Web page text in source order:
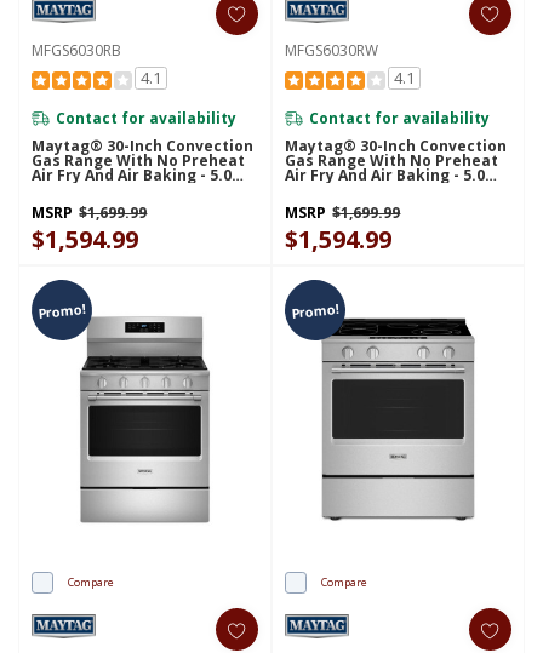
MFGS6030RB
4.1
Contact for availability
Maytag® 30-Inch Convection
Gas Range With No Preheat
Air Fry And Air Baking - 5.0
Cu. Ft. MFGS6030RB
MSRP $1,699.99
$1,594.99
MFGS6030RW
4.1
Contact for availability
Maytag® 30-Inch Convection
Gas Range With No Preheat
Air Fry And Air Baking - 5.0
Cu. Ft. MFGS6030RW
MSRP $1,699.99
$1,594.99
Promo!
Compare
Promo!
Compare